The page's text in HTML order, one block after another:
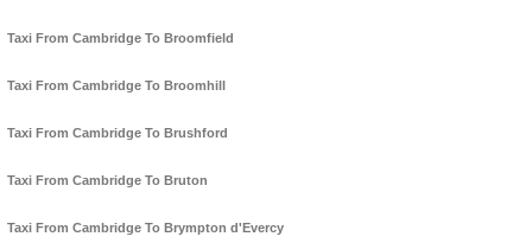
Taxi From Cambridge To Broomfield
Taxi From Cambridge To Broomhill
Taxi From Cambridge To Brushford
Taxi From Cambridge To Bruton
Taxi From Cambridge To Brympton d'Evercy